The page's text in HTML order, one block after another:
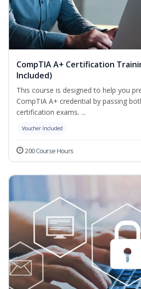
CompTIA A+ Certification
Included)
This course is designed to help you
CompTIA A+ credential by passing
certification exams. ...
Voucher Included
200 Course Hours